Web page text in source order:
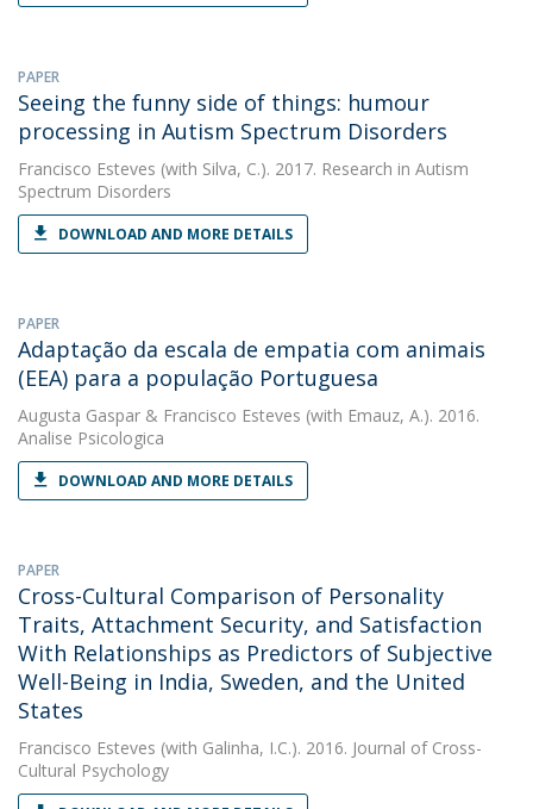
PAPER
Seeing the funny side of things: humour
processing in Autism Spectrum Disorders
Francisco Esteves (with Silva, C.). 2017. Research in Autism
Spectrum Disorders
DOWNLOAD AND MORE DETAILS
PAPER
Adaptação da escala de empatia com animais
(EEA) para a população Portuguesa
Augusta Gaspar & Francisco Esteves (with Emauz, A.). 2016.
Analise Psicologica
DOWNLOAD AND MORE DETAILS
PAPER
Cross-Cultural Comparison of Personality
Traits, Attachment Security, and Satisfaction
With Relationships as Predictors of Subjective
Well-Being in India, Sweden, and the United
States
Francisco Esteves (with Galinha, I.C.). 2016. Journal of Cross-
Cultural Psychology